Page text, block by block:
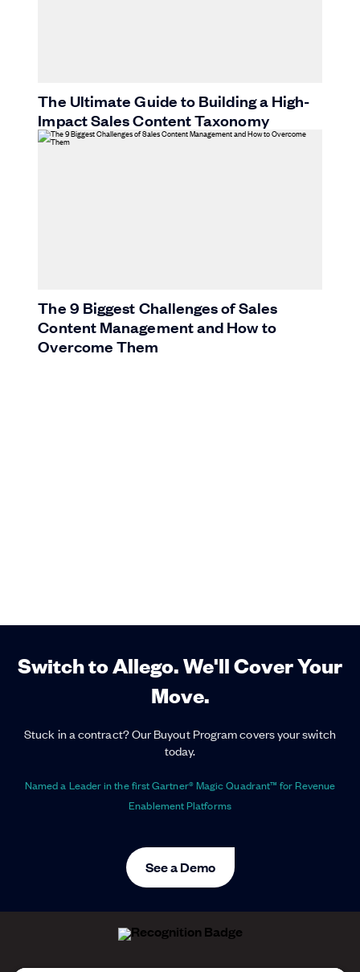
The Ultimate Guide to Building a High-
Impact Sales Content Taxonomy
The 9 Biggest Challenges of Sales
Content Management and How to
Overcome Them
Switch to Allego. We'll Cover Your
Move.
Stuck in a contract? Our Buyout Program covers your switch
today.
Named a Leader in the first Gartner® Magic Quadrant™ for Revenue
Enablement Platforms
See a Demo